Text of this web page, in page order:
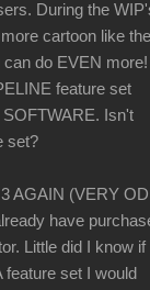
During the
cartoon like the
do EVEN
feature set
SOFTWARE. Isn't
set?
AGAIN (VERY
have
Little did I know if
feature set I would